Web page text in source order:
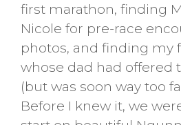
first marathon, finding
Nicole for pre-race
photos, and finding my
whose dad had offered
(but was soon way too
Before I knew it, we